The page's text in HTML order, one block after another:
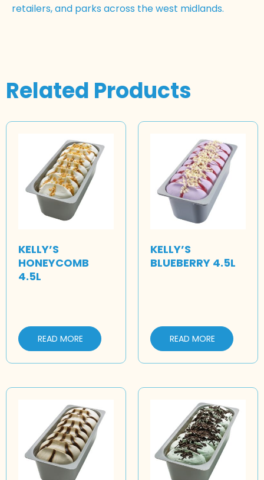
retailers, and parks across the west midlands.
Related Products
KELLY’S
HONEYCOMB
4.5L
READ MORE
KELLY’S
BLUEBERRY 4.5L
READ MORE